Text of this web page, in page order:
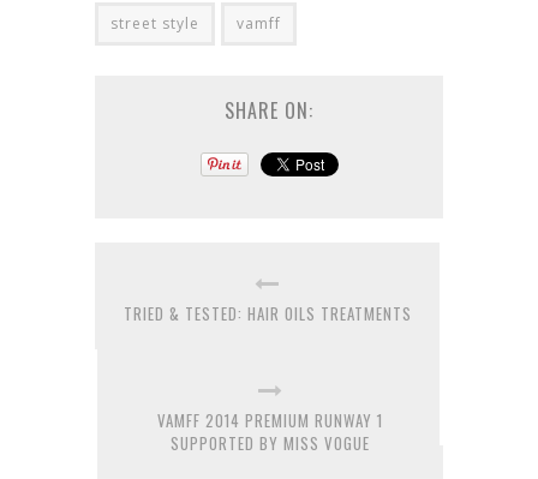
street style vamff
SHARE ON:
TRIED & TESTED: HAIR OILS TREATMENTS
VAMFF 2014 PREMIUM RUNWAY 1
SUPPORTED BY MISS VOGUE